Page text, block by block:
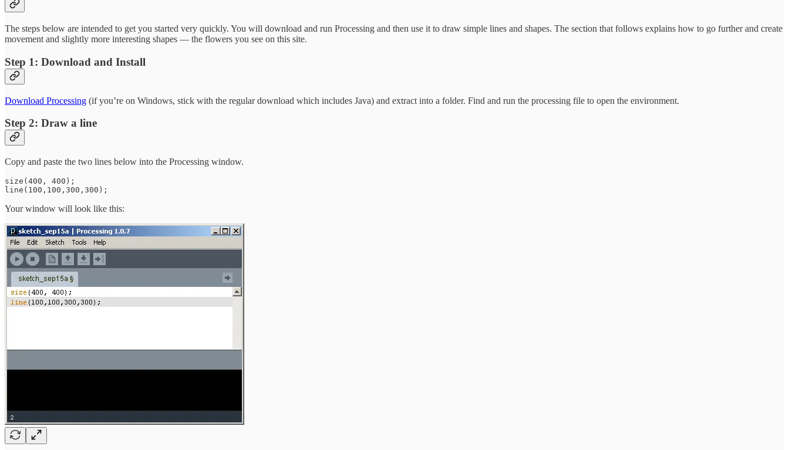
The steps below are intended to get you started very quickly. You will download and run Processing and then use it to draw simple lines and shapes. The section that follows explains how to go further and create
movement and slightly more interesting shapes — the flowers you see on this site.
Step 1: Download and Install
Download Processing (if you’re on Windows, stick with the regular download which includes Java) and extract into a folder. Find and run the processing file to open the environment.
Step 2: Draw a line
Copy and paste the two lines below into the Processing window.
size(400, 400);
Your window will look like this: